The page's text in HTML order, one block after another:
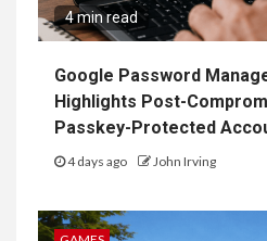
4 min read
Google Password
Highlights Post-
Passkey-Protected
4 days ago John Irving